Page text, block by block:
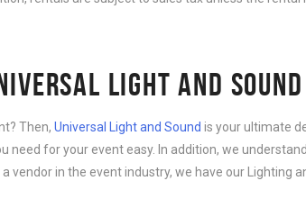
LIGHT AND SOUND
Then, Universal Light and Sound is your ultimate
need for your event easy. In addition, we
vendor in the event industry, we have our